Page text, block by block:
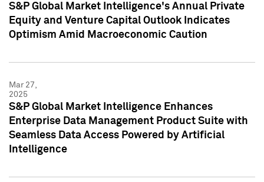
S&P Global Market Intelligence's Annual Private
Equity and Venture Capital Outlook Indicates
Optimism Amid Macroeconomic Caution
Mar 27,
2025
S&P Global Market Intelligence Enhances
Enterprise Data Management Product Suite with
Seamless Data Access Powered by Artificial
Intelligence